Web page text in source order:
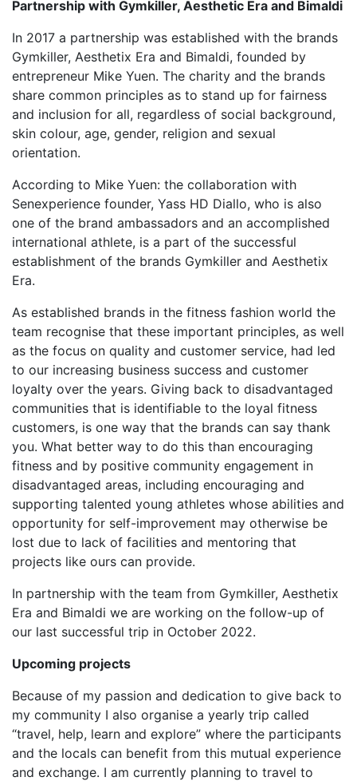
Partnership with Gymkiller, Aesthetic Era and Bimaldi
In 2017 a partnership was established with the brands
Gymkiller, Aesthetix Era and Bimaldi, founded by
entrepreneur Mike Yuen. The charity and the brands
share common principles as to stand up for fairness
and inclusion for all, regardless of social background,
skin colour, age, gender, religion and sexual
orientation.
According to Mike Yuen: the collaboration with
Senexperience founder, Yass HD Diallo, who is also
one of the brand ambassadors and an accomplished
international athlete, is a part of the successful
establishment of the brands Gymkiller and Aesthetix
Era.
As established brands in the fitness fashion world the
team recognise that these important principles, as well
as the focus on quality and customer service, had led
to our increasing business success and customer
loyalty over the years. Giving back to disadvantaged
communities that is identifiable to the loyal fitness
customers, is one way that the brands can say thank
you. What better way to do this than encouraging
fitness and by positive community engagement in
disadvantaged areas, including encouraging and
supporting talented young athletes whose abilities and
opportunity for self-improvement may otherwise be
lost due to lack of facilities and mentoring that
projects like ours can provide.
In partnership with the team from Gymkiller, Aesthetix
Era and Bimaldi we are working on the follow-up of
our last successful trip in October 2022.
Upcoming projects
Because of my passion and dedication to give back to
my community I also organise a yearly trip called
“travel, help, learn and explore” where the participants
and the locals can benefit from this mutual experience
and exchange. I am currently planning to travel to